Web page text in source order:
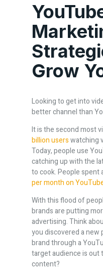
Grow
Looking to get into
better channel than
It is the second most
billion userswatching
Today, people use
catching up with the
to cook. People spent
per month on
With this flood of
brands are putting
advertising. Think
you discovered a new
brand through a
target audience is out
content?